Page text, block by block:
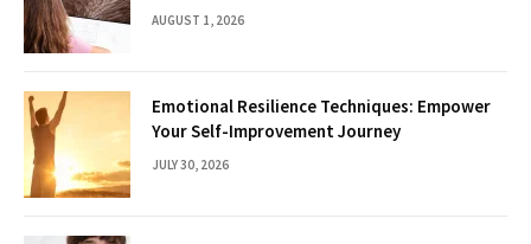
AUGUST 1, 2026
Emotional Resilience Techniques: Empower
Your Self-Improvement Journey
JULY 30, 2026